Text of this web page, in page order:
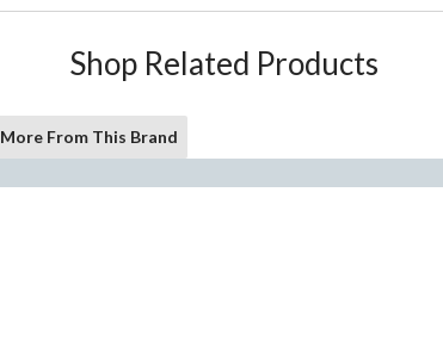
Shop Related Products
More From This Brand